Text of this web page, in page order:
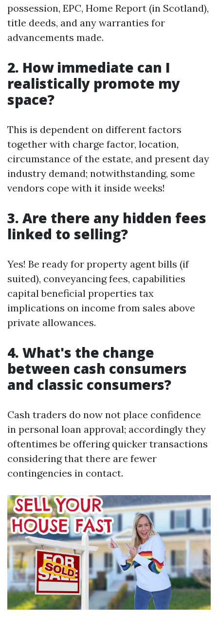
possession, EPC, Home Report (in Scotland),
title deeds, and any warranties for
advancements made.
2. How immediate can I
realistically promote my
space?
This is dependent on different factors
together with charge factor, location,
circumstance of the estate, and present day
industry demand; notwithstanding, some
vendors cope with it inside weeks!
3. Are there any hidden fees
linked to selling?
Yes! Be ready for property agent bills (if
suited), conveyancing fees, capabilities
capital beneficial properties tax
implications on income from sales above
private allowances.
4. What's the change
between cash consumers
and classic consumers?
Cash traders do now not place confidence
in personal loan approval; accordingly they
oftentimes be offering quicker transactions
considering that there are fewer
contingencies in contact.